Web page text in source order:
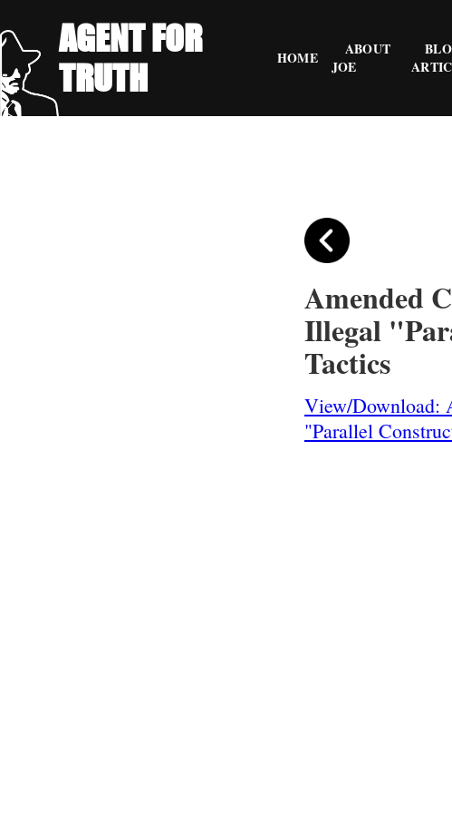
AGENT FOR
TRUTH
HOME
ABOUT
JOE
Amended
Illegal
Tactics
View/Download:
"Parallel